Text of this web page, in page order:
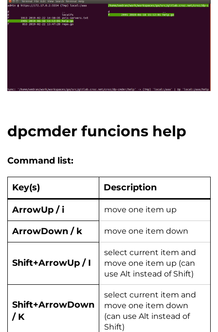
dpcmder funcions help
Command list:
Key(s) Description
ArrowUp / i move one item up
ArrowDown / k move one item down
Shift+ArrowUp / I
select current item and
move one item up (can
use Alt instead of Shift)
Shift+ArrowDown
/ K
select current item and
move one item down
(can use Alt instead of
Shift)